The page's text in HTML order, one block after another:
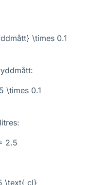
\times 0.1
\times 0.1
2.5
\text{ cl}